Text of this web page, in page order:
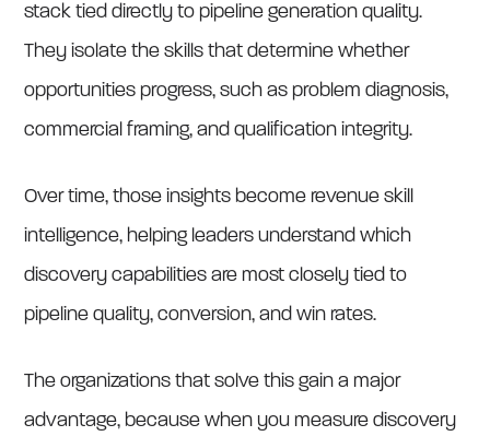
stack tied directly to pipeline generation quality.
They isolate the skills that determine whether
opportunities progress, such as problem diagnosis,
commercial framing, and qualification integrity.
Over time, those insights become revenue skill
intelligence, helping leaders understand which
discovery capabilities are most closely tied to
pipeline quality, conversion, and win rates.
The organizations that solve this gain a major
advantage, because when you measure discovery